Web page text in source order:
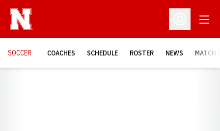
Open
SOCCER COACHES SCHEDULE ROSTER NEWS MATCH